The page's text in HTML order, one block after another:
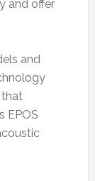
and offer
and
that
EPOS